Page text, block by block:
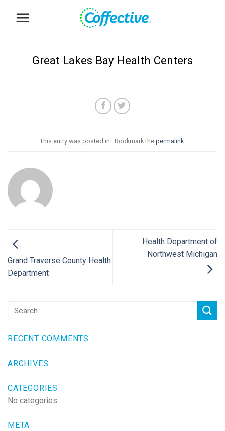
Great Lakes Bay Health Centers
This entry was posted in . Bookmark the permalink.
Grand Traverse County Health
Department
Health Department of
Northwest Michigan
RECENT COMMENTS
ARCHIVES
CATEGORIES
No categories
META